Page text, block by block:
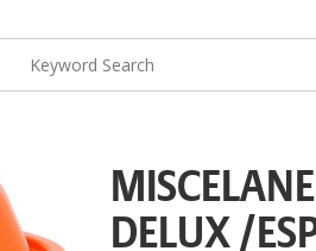
DELUX /